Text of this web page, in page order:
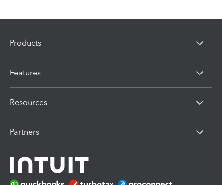
Products
Features
Resources
Partners